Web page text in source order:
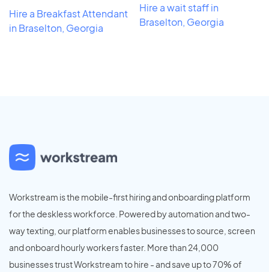
Hire a Breakfast Attendant
in Braselton, Georgia
Hire a wait staff in
Braselton, Georgia
Workstream is the mobile-first hiring and onboarding platform
for the deskless workforce. Powered by automation and two-
way texting, our platform enables businesses to source, screen
and onboard hourly workers faster. More than 24,000
businesses trust Workstream to hire - and save up to 70% of